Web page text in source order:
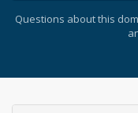
Questions about this